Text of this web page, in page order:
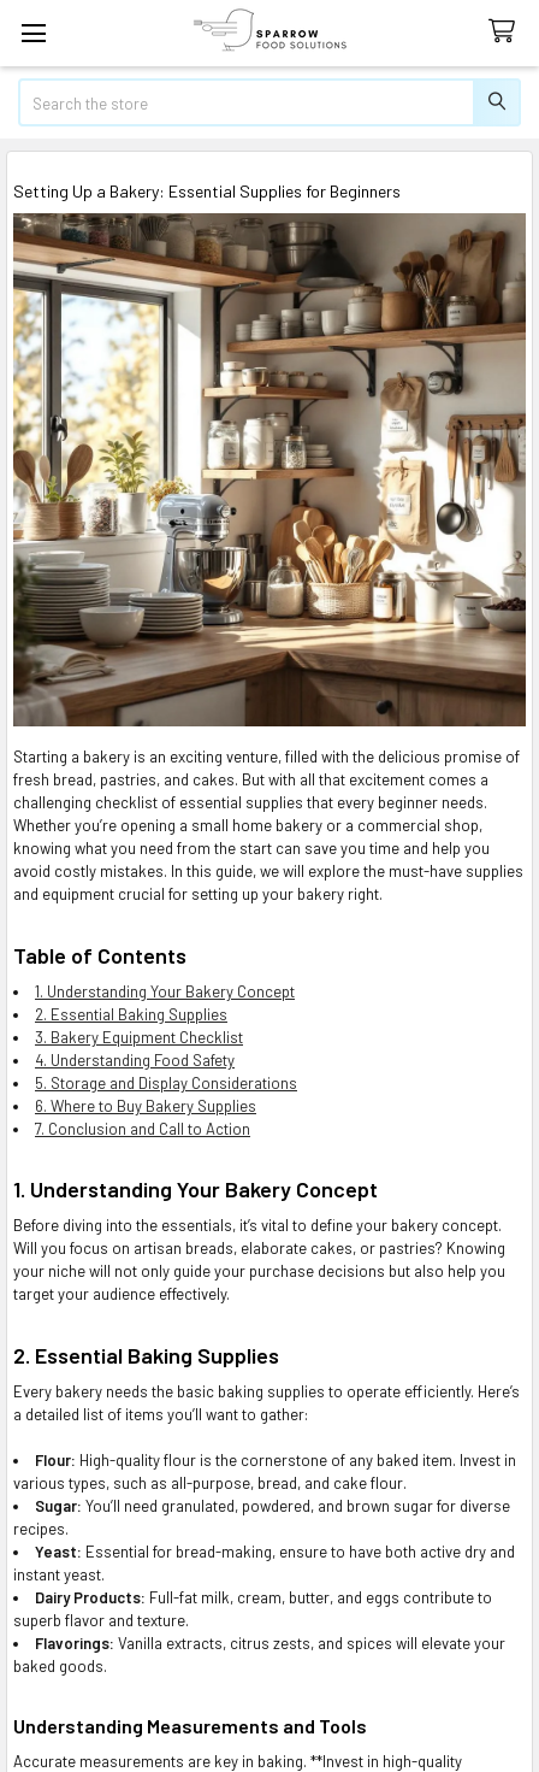
Setting Up a Bakery: Essential Supplies for Beginners
Starting a bakery is an exciting venture, filled with the delicious promise of
fresh bread, pastries, and cakes. But with all that excitement comes a
challenging checklist of essential supplies that every beginner needs.
Whether you’re opening a small home bakery or a commercial shop,
knowing what you need from the start can save you time and help you
avoid costly mistakes. In this guide, we will explore the must-have supplies
and equipment crucial for setting up your bakery right.
Table of Contents
1. Understanding Your Bakery Concept
2. Essential Baking Supplies
3. Bakery Equipment Checklist
4. Understanding Food Safety
5. Storage and Display Considerations
6. Where to Buy Bakery Supplies
7. Conclusion and Call to Action
1. Understanding Your Bakery Concept
Before diving into the essentials, it’s vital to define your bakery concept.
Will you focus on artisan breads, elaborate cakes, or pastries? Knowing
your niche will not only guide your purchase decisions but also help you
target your audience effectively.
2. Essential Baking Supplies
Every bakery needs the basic baking supplies to operate efficiently. Here’s
a detailed list of items you’ll want to gather:
Flour: High-quality flour is the cornerstone of any baked item. Invest in
various types, such as all-purpose, bread, and cake flour.
Sugar: You’ll need granulated, powdered, and brown sugar for diverse
recipes.
Yeast: Essential for bread-making, ensure to have both active dry and
instant yeast.
Dairy Products: Full-fat milk, cream, butter, and eggs contribute to
superb flavor and texture.
Flavorings: Vanilla extracts, citrus zests, and spices will elevate your
baked goods.
Understanding Measurements and Tools
Accurate measurements are key in baking. **Invest in high-quality